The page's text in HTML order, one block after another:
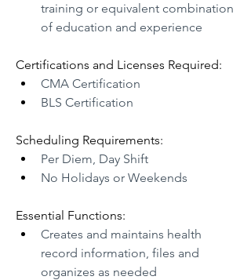
training or equivalent combination
of education and experience
Certifications and Licenses Required:
CMA Certification
BLS Certification
Scheduling Requirements:
Per Diem, Day Shift
No Holidays or Weekends
Essential Functions:
Creates and maintains health
record information, files and
organizes as needed